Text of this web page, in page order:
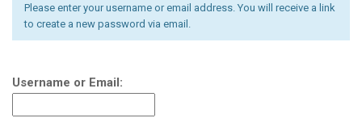
Please enter your username or email address. You will receive a link
to create a new password via email.
Username or Email: